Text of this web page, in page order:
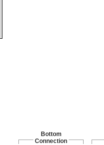
Bottom
Connection